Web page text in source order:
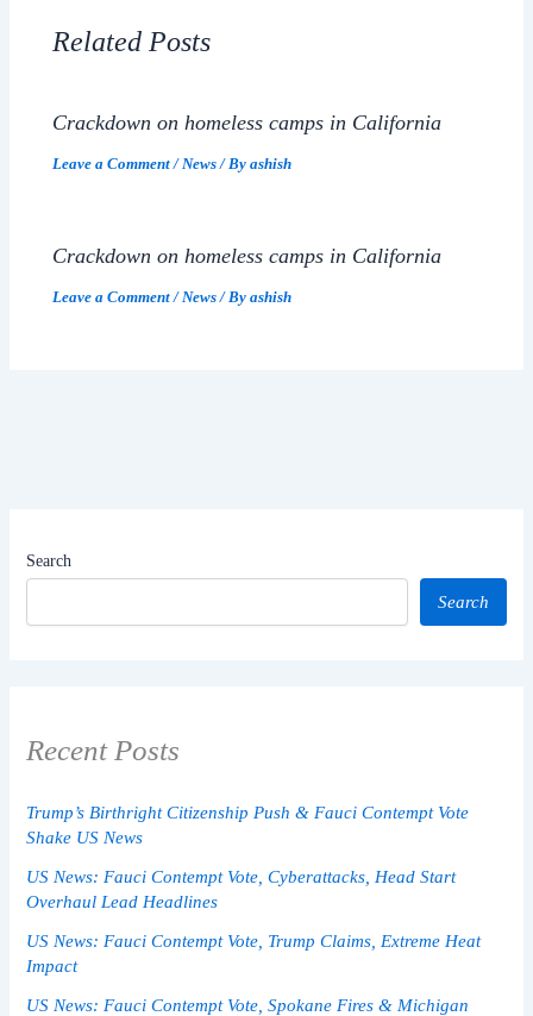
Related Posts
Crackdown on homeless camps in California
Leave a Comment /News/ Byashish
Crackdown on homeless camps in California
Leave a Comment /News/ Byashish
Search
Search
Recent Posts
Trump’s Birthright Citizenship Push & Fauci Contempt Vote
Shake US News
US News: Fauci Contempt Vote, Cyberattacks, Head Start
Overhaul Lead Headlines
US News: Fauci Contempt Vote, Trump Claims, Extreme Heat
Impact
US News: Fauci Contempt Vote, Spokane Fires & Michigan